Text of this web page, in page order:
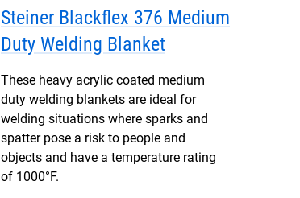
Steiner Blackflex 376 Medium
Duty Welding Blanket
These heavy acrylic coated medium
duty welding blankets are ideal for
welding situations where sparks and
spatter pose a risk to people and
objects and have a temperature rating
of 1000°F.